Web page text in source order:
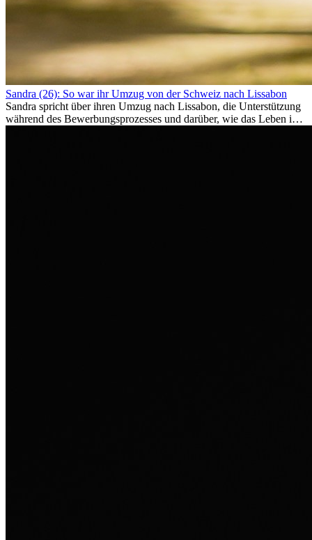
Sandra (26): So war ihr Umzug von der Schweiz nach Lissabon
Sandra spricht über ihren Umzug nach Lissabon, die Unterstützung
während des Bewerbungsprozesses und darüber, wie das Leben im